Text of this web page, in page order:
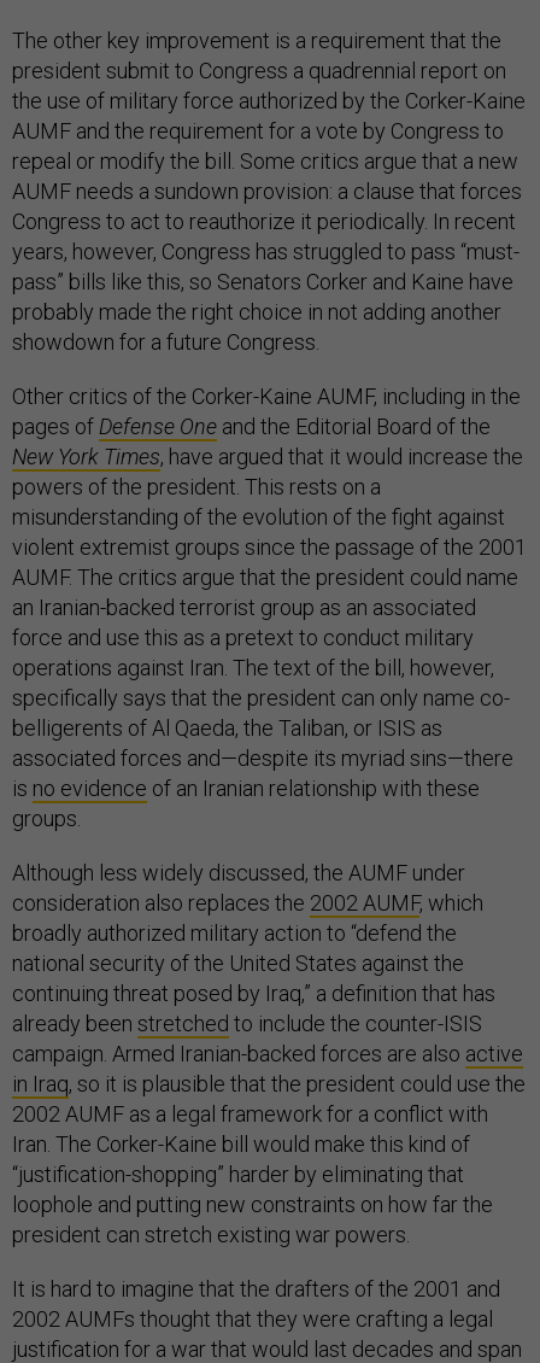
The other key improvement is a requirement that the
president submit to Congress a quadrennial report on
the use of military force authorized by the Corker-Kaine
AUMF and the requirement for a vote by Congress to
repeal or modify the bill. Some critics argue that a new
AUMF needs a sundown provision: a clause that forces
Congress to act to reauthorize it periodically. In recent
years, however, Congress has struggled to pass “must-
pass” bills like this, so Senators Corker and Kaine have
probably made the right choice in not adding another
showdown for a future Congress.
Other critics of the Corker-Kaine AUMF, including in the
pages of Defense One and the Editorial Board of the
New York Times, have argued that it would increase the
powers of the president. This rests on a
misunderstanding of the evolution of the fight against
violent extremist groups since the passage of the 2001
AUMF. The critics argue that the president could name
an Iranian-backed terrorist group as an associated
force and use this as a pretext to conduct military
operations against Iran. The text of the bill, however,
specifically says that the president can only name co-
belligerents of Al Qaeda, the Taliban, or ISIS as
associated forces and—despite its myriad sins—there
is no evidence of an Iranian relationship with these
groups.
Although less widely discussed, the AUMF under
consideration also replaces the 2002 AUMF, which
broadly authorized military action to “defend the
national security of the United States against the
continuing threat posed by Iraq,” a definition that has
already been stretched to include the counter-ISIS
campaign. Armed Iranian-backed forces are also active
in Iraq, so it is plausible that the president could use the
2002 AUMF as a legal framework for a conflict with
Iran. The Corker-Kaine bill would make this kind of
“justification-shopping” harder by eliminating that
loophole and putting new constraints on how far the
president can stretch existing war powers.
It is hard to imagine that the drafters of the 2001 and
2002 AUMFs thought that they were crafting a legal
justification for a war that would last decades and span